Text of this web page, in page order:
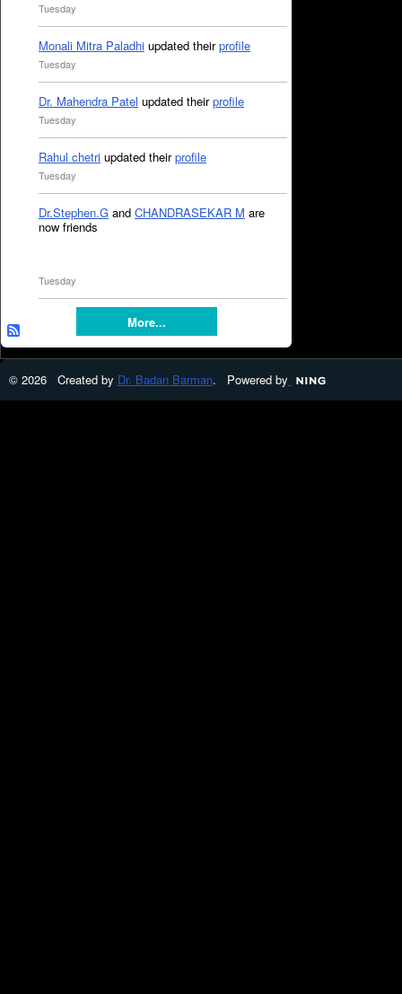
Tuesday
Monali Mitra Paladhi updated theirprofile
Tuesday
Dr. Mahendra Patel updated theirprofile
Tuesday
Rahul chetri updated theirprofile
Tuesday
Dr.Stephen.G and CHANDRASEKAR M are
now friends
Tuesday
More...
© 2026 Created by Dr. Badan Barman. Powered by